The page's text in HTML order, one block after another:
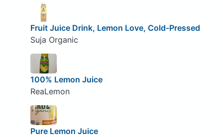
Fruit Juice Drink, Lemon Love, Cold-Pressed
Suja Organic
100% Lemon Juice
ReaLemon
Pure Lemon Juice